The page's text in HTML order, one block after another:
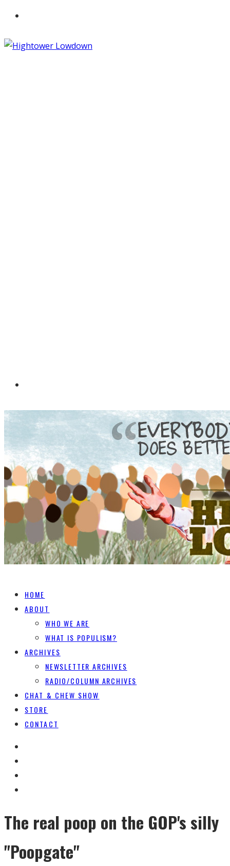
HOME
ABOUT
WHO WE ARE
WHAT IS POPULISM?
ARCHIVES
NEWSLETTER ARCHIVES
RADIO/COLUMN ARCHIVES
CHAT & CHEW SHOW
STORE
CONTACT
The real poop on the GOP's silly
"Poopgate"